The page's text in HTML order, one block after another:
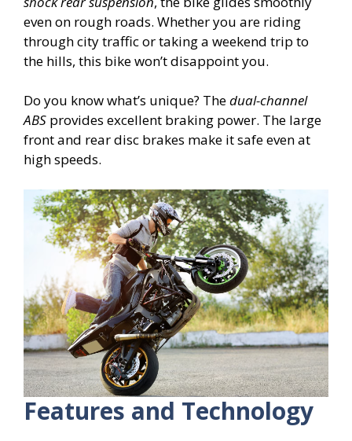
even on rough roads. Whether you are riding
through city traffic or taking a weekend trip to
the hills, this bike won’t disappoint you.
Do you know what’s unique? Thedual-channel
ABS provides excellent braking power. The large
front and rear disc brakes make it safe even at
high speeds.
Features and Technology